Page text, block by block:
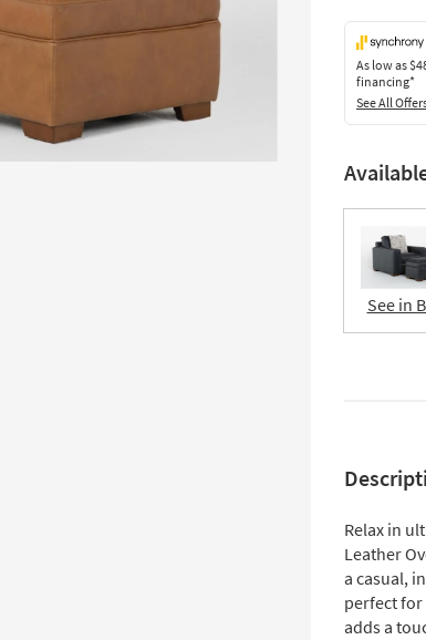
As low as
financing*
See All
See in
Relax in
Leather
a casual,
perfect
adds a